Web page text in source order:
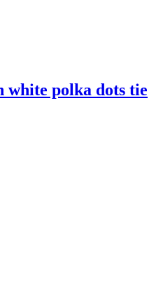
white polka dots tie